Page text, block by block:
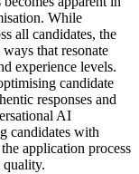
While
all candidates, the
that resonate
experience levels.
candidate
responses and
AI
candidates with
application process
quality.